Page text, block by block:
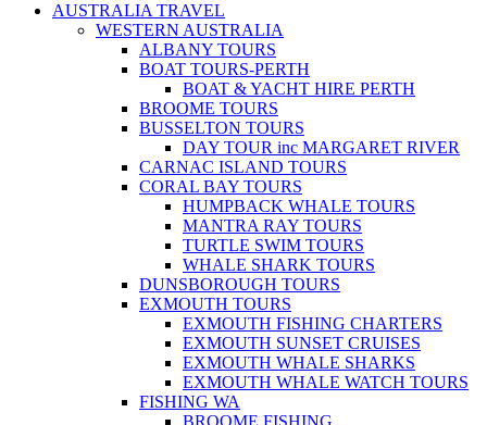
AUSTRALIA TRAVEL
WESTERN AUSTRALIA
ALBANY TOURS
BOAT TOURS-PERTH
BOAT & YACHT HIRE PERTH
BROOME TOURS
BUSSELTON TOURS
DAY TOUR inc MARGARET RIVER
CARNAC ISLAND TOURS
CORAL BAY TOURS
HUMPBACK WHALE TOURS
MANTRA RAY TOURS
TURTLE SWIM TOURS
WHALE SHARK TOURS
DUNSBOROUGH TOURS
EXMOUTH TOURS
EXMOUTH FISHING CHARTERS
EXMOUTH SUNSET CRUISES
EXMOUTH WHALE SHARKS
EXMOUTH WHALE WATCH TOURS
FISHING WA